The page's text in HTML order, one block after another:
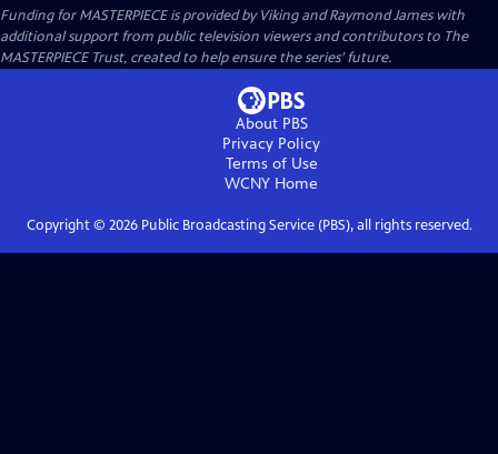
Funding for MASTERPIECE is provided by Viking and Raymond James with
additional support from public television viewers and contributors to The
MASTERPIECE Trust, created to help ensure the series’ future.
About PBS
Privacy Policy
Terms of Use
WCNY Home
Copyright © 2026Public Broadcasting Service (PBS), all rights reserved.